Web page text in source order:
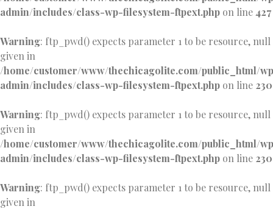
admin/includes/class-wp-filesystem-ftpext.php on line 427
Warning: ftp_pwd() expects parameter 1 to be resource, null
given in
/home/customer/www/thechicagolite.com/public_html/
admin/includes/class-wp-filesystem-ftpext.php on line 230
Warning: ftp_pwd() expects parameter 1 to be resource, null
given in
/home/customer/www/thechicagolite.com/public_html/
admin/includes/class-wp-filesystem-ftpext.php on line 230
Warning: ftp_pwd() expects parameter 1 to be resource, null
given in